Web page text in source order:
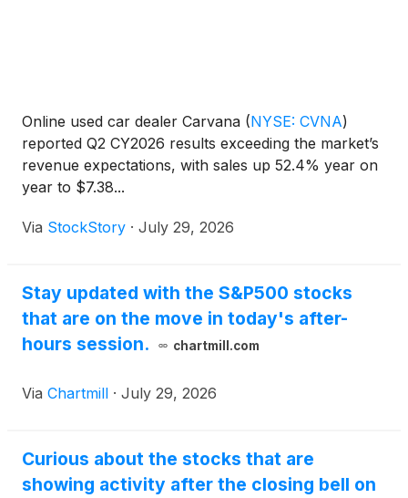
Online used car dealer Carvana (NYSE: CVNA)
reported Q2 CY2026 results exceeding the market’s
revenue expectations, with sales up 52.4% year on
year to $7.38...
Via StockStory · July 29, 2026
Stay updated with the S&P500 stocks
that are on the move in today's after-
hours session.
chartmill.com
Via Chartmill · July 29, 2026
Curious about the stocks that are
showing activity after the closing bell on